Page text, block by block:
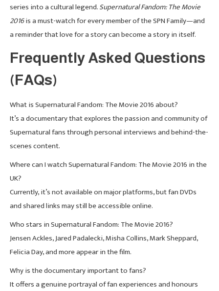
series into a cultural legend.Supernatural Fandom: The Movie
2016is a must-watch for every member of the SPN Family—and
a reminder that love for a story can become a story in itself.
Frequently Asked Questions
(FAQs)
What is Supernatural Fandom: The Movie 2016 about?
It’s a documentary that explores the passion and community of
Supernatural fans through personal interviews and behind-the-
scenes content.
Where can I watch Supernatural Fandom: The Movie 2016 in the
UK?
Currently, it’s not available on major platforms, but fan DVDs
and shared links may still be accessible online.
Who stars in Supernatural Fandom: The Movie 2016?
Jensen Ackles, Jared Padalecki, Misha Collins, Mark Sheppard,
Felicia Day, and more appear in the film.
Why is the documentary important to fans?
It offers a genuine portrayal of fan experiences and honours